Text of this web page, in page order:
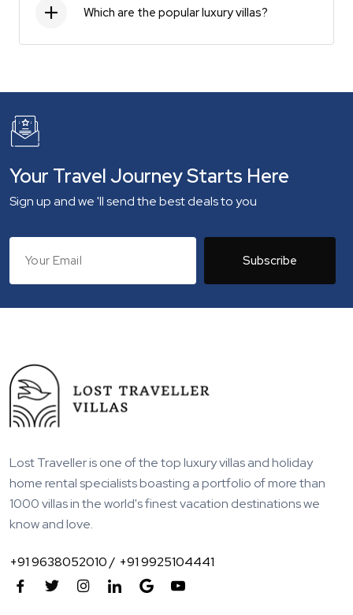
Which are the popular luxury villas?
Your Travel Journey Starts Here
Sign up and we 'll send the best deals to you
Subscribe
Lost Traveller is one of the top luxury villas and holiday
home rental specialists boasting a portfolio of more than
1000 villas in the world's finest vacation destinations we
know and love.
+91 9638052010 / +91 9925104441